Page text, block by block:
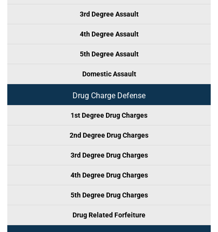
3rd Degree Assault
4th Degree Assault
5th Degree Assault
Domestic Assault
Drug Charge Defense
1st Degree Drug Charges
2nd Degree Drug Charges
3rd Degree Drug Charges
4th Degree Drug Charges
5th Degree Drug Charges
Drug Related Forfeiture